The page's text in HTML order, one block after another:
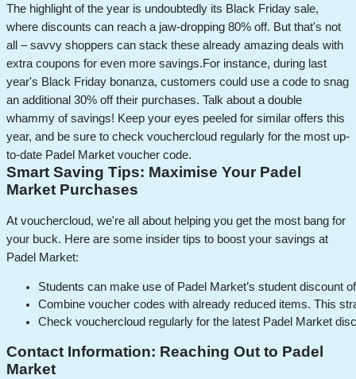
The highlight of the year is undoubtedly its Black Friday sale,
where discounts can reach a jaw-dropping 80% off. But that's not
all – savvy shoppers can stack these already amazing deals with
extra coupons for even more savings.For instance, during last
year's Black Friday bonanza, customers could use a code to snag
an additional 30% off their purchases. Talk about a double
whammy of savings! Keep your eyes peeled for similar offers this
year, and be sure to check vouchercloud regularly for the most up-
to-date Padel Market voucher code.
Smart Saving Tips: Maximise Your Padel
Market Purchases
At vouchercloud, we're all about helping you get the most bang for
your buck. Here are some insider tips to boost your savings at
Padel Market:
Students can make use of Padel Market’s student discount
Combine voucher codes with already reduced items. This
Check vouchercloud regularly for the latest Padel Market
Contact Information: Reaching Out to Padel
Market